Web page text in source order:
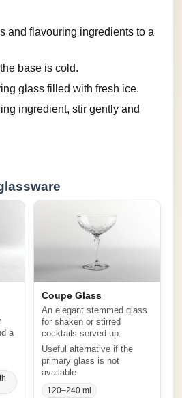
and flavouring ingredients to a
base is cold.
glass filled with fresh ice.
ingredient, stir gently and
a
Coupe Glass
An elegant stemmed glass
for shaken or stirred
cocktails served up.
Useful alternative if the
primary glass is not
available.
120–240 ml